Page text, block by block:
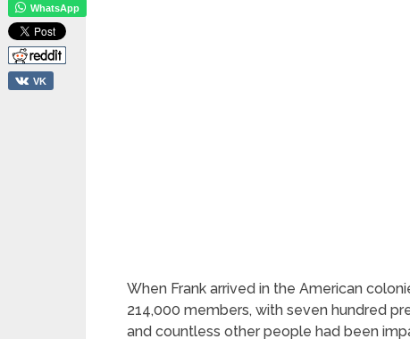
When Frank arrived in the American
214,000 members, with seven hundred
and countless other people had been
WhatsApp
VK